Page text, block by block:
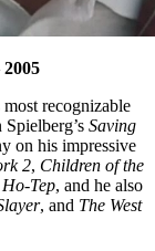
most recognizable
Saving
on his impressive
2, Children of the
Tep, and he also
, and The West